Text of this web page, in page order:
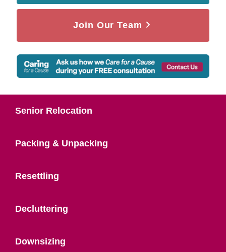
Join Our Team
Senior Relocation
Packing & Unpacking
Resettling
Decluttering
Downsizing